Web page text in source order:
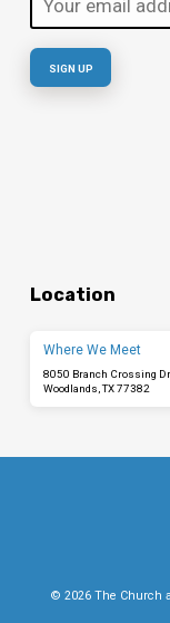
Location
Where We Meet
8050 Branch Crossing
Woodlands, TX 77382
© 2026 The Church